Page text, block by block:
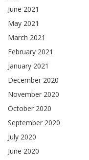
June 2021
May 2021
March 2021
February 2021
January 2021
December 2020
November 2020
October 2020
September 2020
July 2020
June 2020